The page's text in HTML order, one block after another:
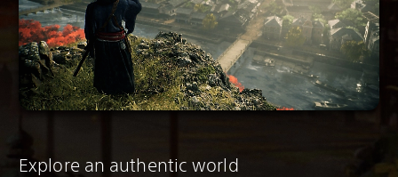
Explore an authentic world